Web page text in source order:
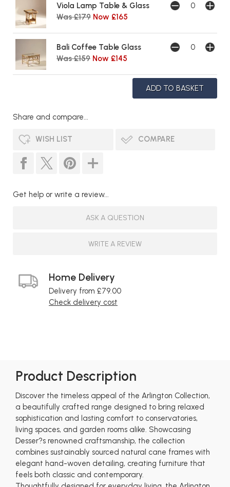
Viola Lamp Table & Glass
Was £179 Now £165
Bali Coffee Table Glass
Was £159 Now £145
Share and compare...
WISH LIST COMPARE
Get help or write a review...
ASK A QUESTION
WRITE A REVIEW
Home Delivery
Delivery from £79.00
Check delivery cost
Product Description
Discover the timeless appeal of the Arlington Collection,
a beautifully crafted range designed to bring relaxed
sophistication and lasting comfort to conservatories,
living spaces, and garden rooms alike. Showcasing
Desser?s renowned craftsmanship, the collection
combines sustainably sourced natural cane frames with
elegant hand-woven detailing, creating furniture that
feels both classic and contemporary.